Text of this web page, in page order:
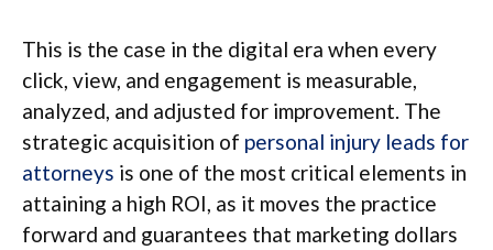
This is the case in the digital era when every
click, view, and engagement is measurable,
analyzed, and adjusted for improvement. The
strategic acquisition of personal injury leads for
attorneys is one of the most critical elements in
attaining a high ROI, as it moves the practice
forward and guarantees that marketing dollars